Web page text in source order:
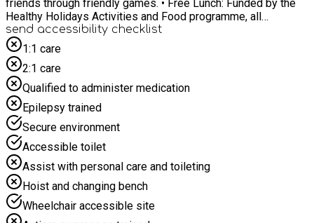
friends through friendly games. • Free Lunch: Funded by the
Healthy Holidays Activities and Food programme, all
sessions include a free packed lunch. For any specific SEND
requirements please email towardsanactivehull@hcandl.co.uk
send accessibility checklist
1:1 care
2:1 care
Qualified to administer medication
Epilepsy trained
Secure environment
Accessible toilet
Assist with personal care and toileting
Hoist and changing bench
Wheelchair accessible site